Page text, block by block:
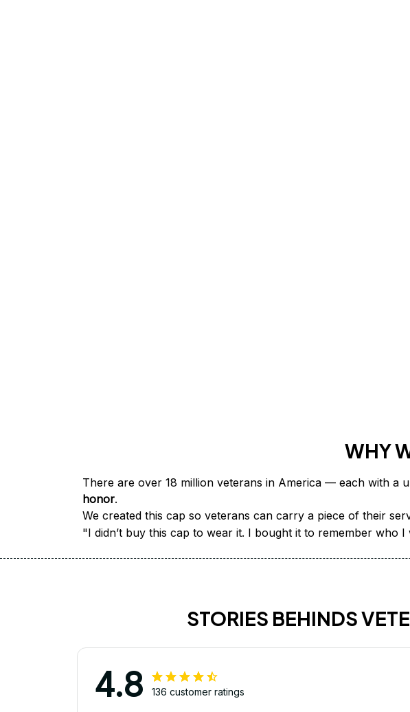
WHY
honor.
We created this cap so veterans can carry a piece of their
"I didn’t buy this cap to wear it. I bought it to remember who I
STORIES BEHINDS
4.8 136 customer ratings